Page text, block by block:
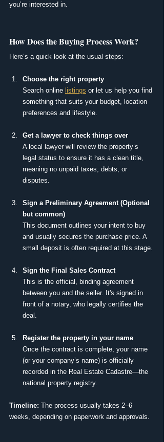
you’re interested in.
How Does the Buying Process Work?
Here’s a quick look at the usual steps:
Choose the right property
Search online listings or let us help you find
something that suits your budget, location
preferences and lifestyle.
Get a lawyer to check things over
A local lawyer will review the property’s
legal status to ensure it has a clean title,
meaning no unpaid taxes, debts, or
disputes.
Sign a Preliminary Agreement (Optional
but common)
This document outlines your intent to buy
and usually secures the purchase price. A
small deposit is often required at this stage.
Sign the Final Sales Contract
This is the official, binding agreement
between you and the seller. It's signed in
front of a notary, who legally certifies the
deal.
Register the property in your name
Once the contract is complete, your name
(or your company’s name) is officially
recorded in the Real Estate Cadastre—the
national property registry.
Timeline: The process usually takes 2–6
weeks, depending on paperwork and approvals.